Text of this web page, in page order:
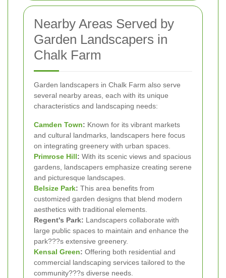
Nearby Areas Served by
Garden Landscapers in
Chalk Farm
Garden landscapers in Chalk Farm also serve
several nearby areas, each with its unique
characteristics and landscaping needs:
Camden Town: Known for its vibrant markets
and cultural landmarks, landscapers here focus
on integrating greenery with urban spaces.
Primrose Hill: With its scenic views and spacious
gardens, landscapers emphasize creating serene
and picturesque landscapes.
Belsize Park: This area benefits from
customized garden designs that blend modern
aesthetics with traditional elements.
Regent's Park: Landscapers collaborate with
large public spaces to maintain and enhance the
park???s extensive greenery.
Kensal Green: Offering both residential and
commercial landscaping services tailored to the
community???s diverse needs.